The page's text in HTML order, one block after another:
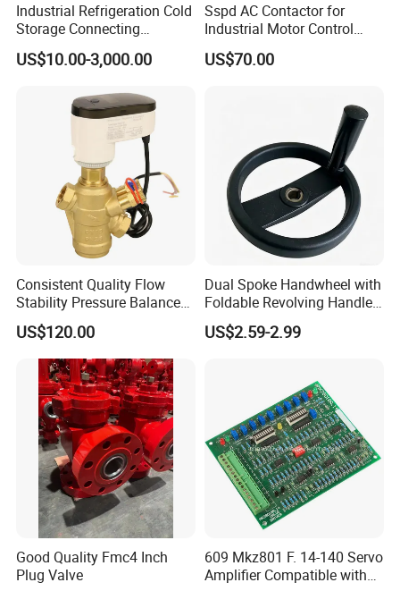
Industrial Refrigeration Cold
Storage Connecting
Ammonia Freon System
Butt Welding Compressor
US$10.00-3,000.00
Sspd AC Contactor for
Industrial Motor Control
Panels
US$70.00
Consistent Quality Flow
Stability Pressure Balance
Valve for Hydraulic Circuit
Flow Control
US$120.00
Dual Spoke Handwheel with
Foldable Revolving Handle
W-001
US$2.59-2.99
Good Quality Fmc4 Inch
Plug Valve
609 Mkz801 F. 14-140 Servo
Amplifier Compatible with